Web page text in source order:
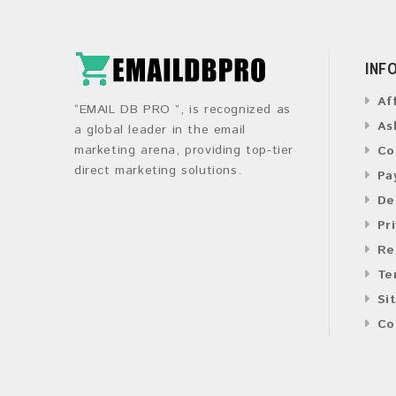
“EMAIL DB PRO ”, is recognized as
a global leader in the email
marketing arena, providing top-tier
direct marketing solutions.